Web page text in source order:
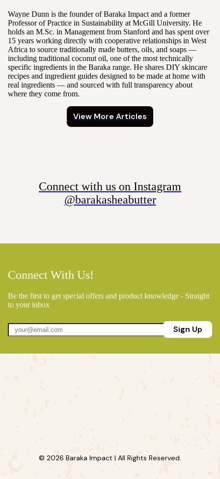
Wayne Dunn is the founder of Baraka Impact and a former
Professor of Practice in Sustainability at McGill University. He
holds an M.Sc. in Management from Stanford and has spent over
15 years working directly with cooperative relationships in West
Africa to source traditionally made butters, oils, and soaps —
including traditional coconut oil, one of the most technically
specific ingredients in the Baraka range. He shares DIY skincare
recipes and ingredient guides designed to be made at home with
real ingredients — and sourced with full transparency about
where they come from.
View More Articles
Connect with us on Instagram
@barakasheabutter
Connect With Us!
Be the first to get special offers and product knowledge - Straight
to your inbox
Sign Up
© 2026 Baraka Impact | All Rights Reserved.